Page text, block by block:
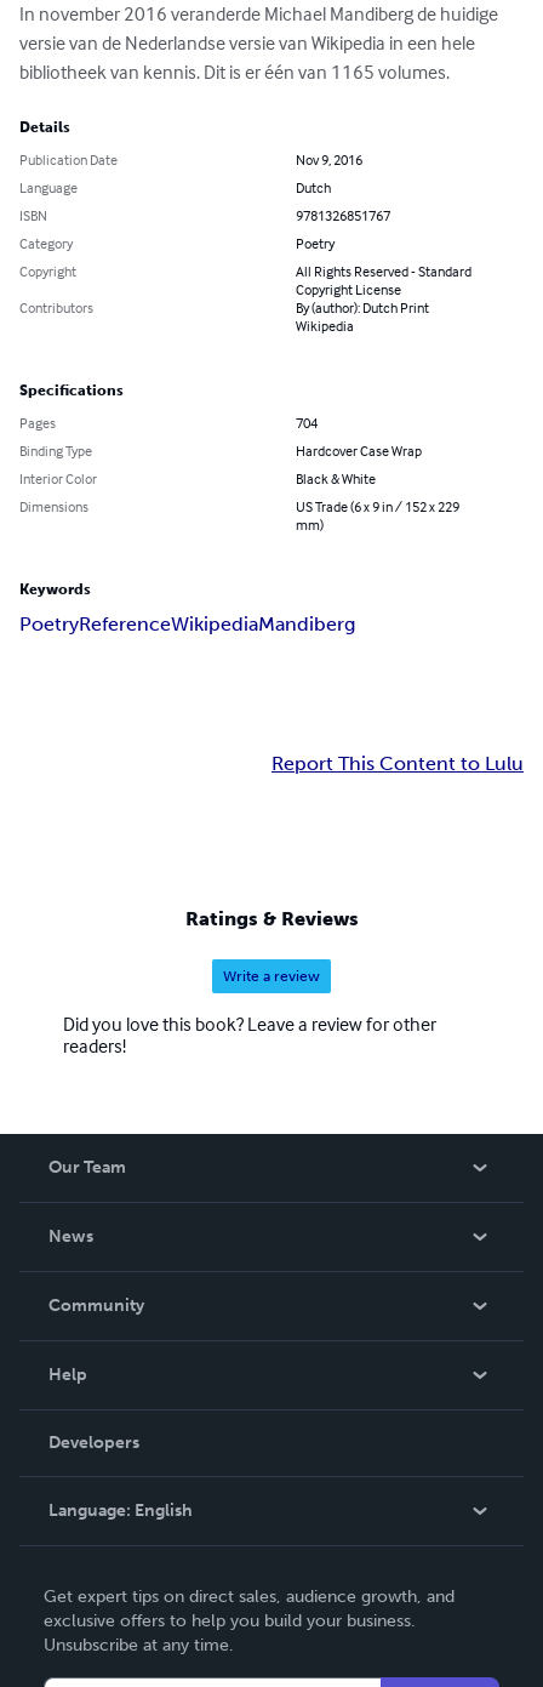
In november 2016 veranderde Michael Mandiberg de huidige
versie van de Nederlandse versie van Wikipedia in een hele
bibliotheek van kennis. Dit is er één van 1165 volumes.
Details
Publication Date
Nov 9, 2016
Language
Dutch
ISBN
9781326851767
Category
Poetry
Copyright
All Rights Reserved - Standard
Copyright License
Contributors
By (author): Dutch Print
Wikipedia
Specifications
Pages
704
Binding Type
Hardcover Case Wrap
Interior Color
Black & White
Dimensions
US Trade (6 x 9 in / 152 x 229
mm)
Keywords
PoetryReferenceWikipediaMandiberg
Report This Content to Lulu
Ratings & Reviews
Write a review
Did you love this book? Leave a review for other
readers!
Our Team
News
In The News
Community
Podcast
Help
Order Lookup
Knowledge Base
Contact Support
Developers
Language: English
Deutsch
Français
Get expert tips on direct sales, audience growth, and
exclusive offers to help you build your business.
Unsubscribe at any time.